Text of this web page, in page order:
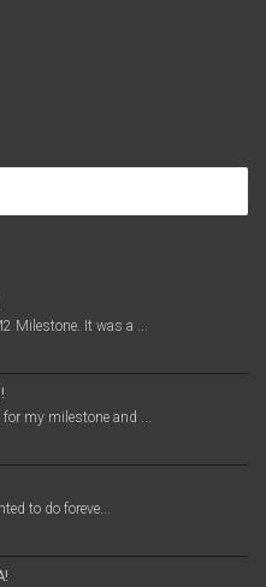
Milestone. It was a ...
my milestone and ...
to do foreve...